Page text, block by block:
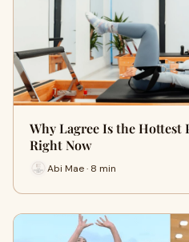
Why Lagree Is the Hottest
Right Now
Abi Mae · 8 min